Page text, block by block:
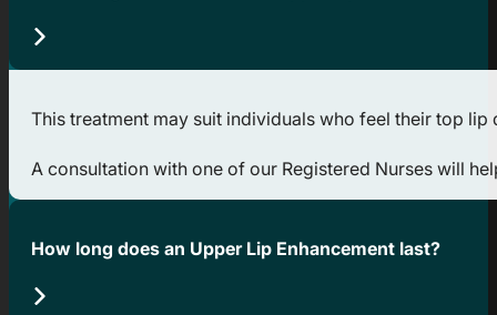
This treatment may suit individuals who feel their top
A consultation with one of our Registered Nurses will
How long does an Upper Lip Enhancement last?